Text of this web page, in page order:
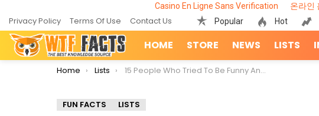
Casino En Ligne Sans Verification 온라인
Privacy Policy Terms Of Use Contact Us Popular Hot
HOME STORE NEWS LISTS
You are here:
Home Lists 15 People Who Tried To Be Funny And Smart And Most Of Them Succeeded
FUN FACTS LISTS